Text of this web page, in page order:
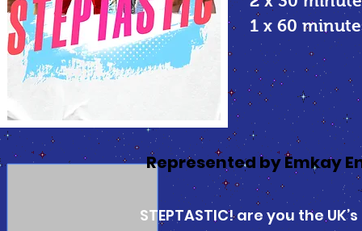
1 x 60
Represented by Emkay
STEPTASTIC! are you the